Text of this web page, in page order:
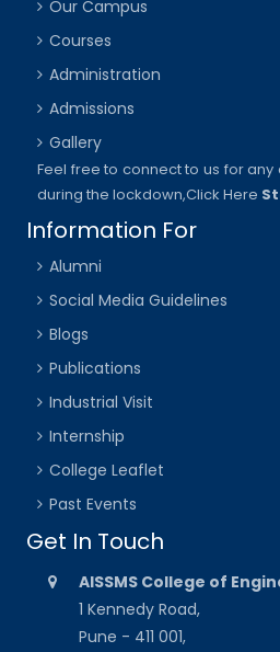
Our Campus
Courses
Administration
Admissions
Gallery
Feel free to connect to us for
during the lockdown,Click Here
Information For
Alumni
Social Media Guidelines
Blogs
Publications
Industrial Visit
Internship
College Leaflet
Past Events
Get In Touch
AISSMS College of
1 Kennedy Road,
Pune - 411 001,